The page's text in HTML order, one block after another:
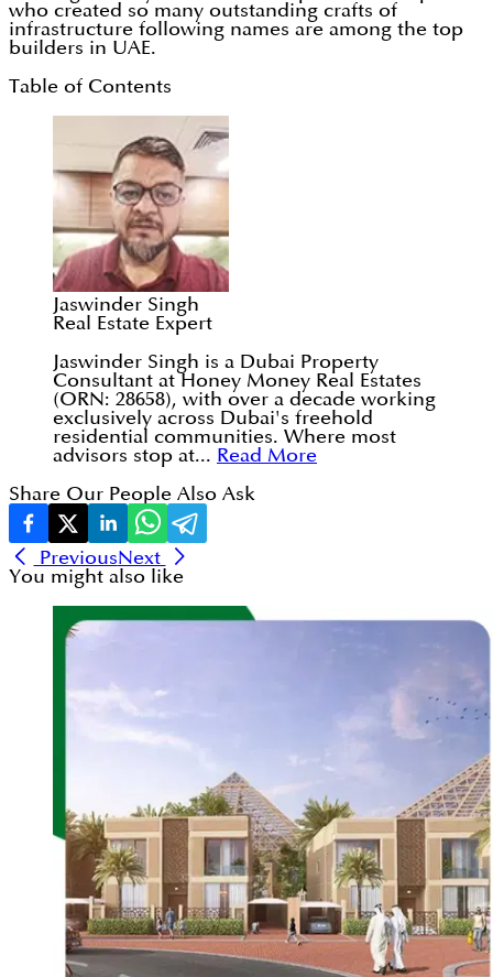
who created so many outstanding crafts of
infrastructure following names are among the top
builders in UAE.
Table of Contents
Jaswinder Singh
Real Estate Expert
Jaswinder Singh is a Dubai Property
Consultant at Honey Money Real Estates
(ORN: 28658), with over a decade working
exclusively across Dubai's freehold
residential communities. Where most
advisors stop at... Read More
Share Our People Also Ask
PreviousNext
You might also like